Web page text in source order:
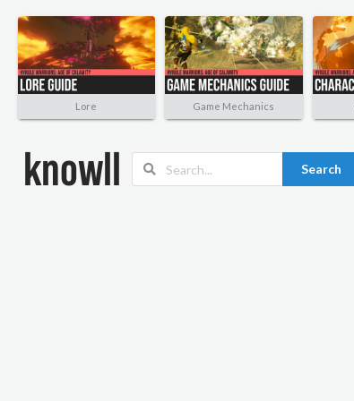
Lore Game Mechanics
Search